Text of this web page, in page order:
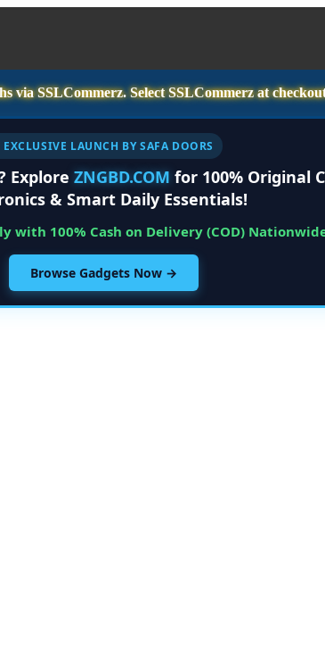
via SSLCommerz. SelectSSLCommerzat
EXCLUSIVE LAUNCH BY SAFA DOORS
Explore ZNGBD.COM for 100% Original
& Smart Daily Essentials!
with 100% Cash on Delivery (COD)
Browse Gadgets Now →